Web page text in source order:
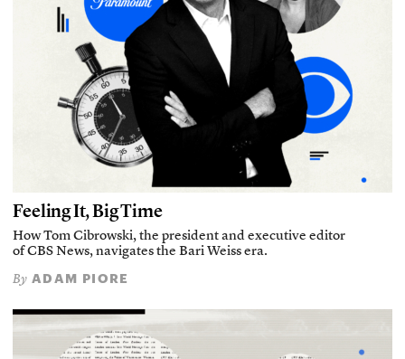
Feeling It, Big Time
How Tom Cibrowski, the president and executive editor
of CBS News, navigates the Bari Weiss era.
By ADAM PIORE